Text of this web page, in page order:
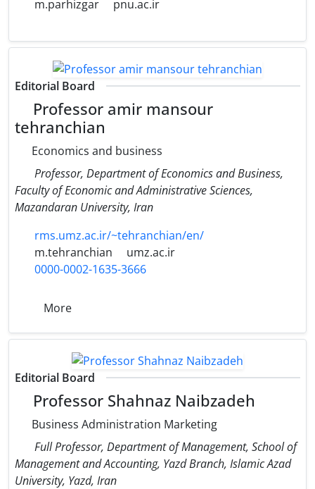
m.parhizgar
pnu.ac.ir
Editorial Board
Professor amir mansour
tehranchian
Economics and business
Professor, Department of Economics and Business,
Faculty of Economic and Administrative Sciences,
Mazandaran University, Iran
rms.umz.ac.ir/~tehranchian/en/
m.tehranchian
umz.ac.ir
0000-0002-1635-3666
More
Editorial Board
Professor Shahnaz Naibzadeh
Business Administration Marketing
Full Professor, Department of Management, School of
Management and Accounting, Yazd Branch, Islamic Azad
University, Yazd, Iran